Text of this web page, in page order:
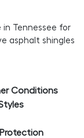
in Tennessee for
asphalt shingles
Conditions